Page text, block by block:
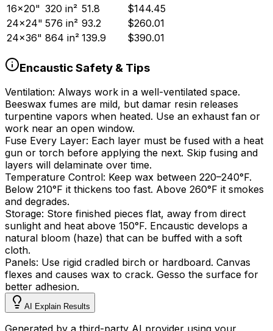
16×20" 320 in² 51.8 $144.45
24×24" 576 in² 93.2 $260.01
24×36" 864 in² 139.9 $390.01
Encaustic Safety & Tips
Ventilation: Always work in a well-ventilated space.
Beeswax fumes are mild, but damar resin releases
turpentine vapors when heated. Use an exhaust fan or
work near an open window.
Fuse Every Layer: Each layer must be fused with a heat
gun or torch before applying the next. Skip fusing and
layers will delaminate over time.
Temperature Control: Keep wax between 220–240°F.
Below 210°F it thickens too fast. Above 260°F it smokes
and degrades.
Storage: Store finished pieces flat, away from direct
sunlight and heat above 150°F. Encaustic develops a
natural bloom (haze) that can be buffed with a soft
cloth.
Panels: Use rigid cradled birch or hardboard. Canvas
flexes and causes wax to crack. Gesso the surface for
better adhesion.
AI Explain Results